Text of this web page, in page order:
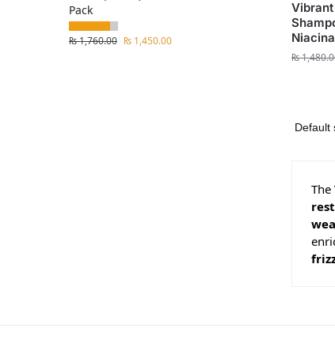
₨
The
Pack
₨1,760.00 ₨ 1,450.00